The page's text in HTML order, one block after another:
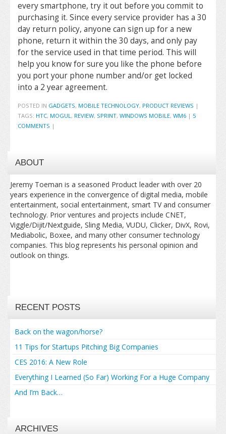
every smartphone, try it out before you commit to
purchasing it. Since every service provider has a 30
day return policy, anyone can sign up for a new
phone, return it within the 30 days, and only pay
for the service used in that time period. This will
help you know for sure you like the phone before
you port your phone number and/or get locked
into a 2 year agreement.
POSTED IN GADGETS, MOBILE TECHNOLOGY, PRODUCT REVIEWS |
TAGS: HTC, MOGUL, REVIEW, SPRINT, WINDOWS MOBILE, WM6 | 5
COMMENTS |
ABOUT
Jeremy Toeman is a seasoned Product leader with over 20
years experience in the convergence of digital media, mobile
entertainment, social entertainment, smart TV and consumer
technology. Prior ventures and projects include CNET,
Viggle/Dijit/Nextguide, Sling Media, VUDU, Clicker, DivX, Rovi,
Mediabolic, Boxee, and many other consumer technology
companies. This blog represents his personal opinion and
outlook on things.
RECENT POSTS
Back on the wagon/horse?
11 Tips for Startups Pitching Big Companies
CES 2016: A New Role
Everything I Learned (So Far) Working For a Huge Company
And I’m Back…
ARCHIVES